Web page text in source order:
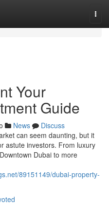
Your
Guide
News
Discuss
can seem daunting, but it
astute investors. From luxury
Dubai to more
89151149/dubai-property-